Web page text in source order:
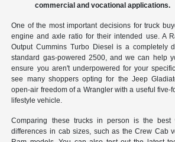
commercial and vocational applications.
One of the most important decisions for truck
engine and axle ratio for their intended use. A
Output Cummins Turbo Diesel is a completely
standard gas-powered 2500, and we can help
ensure you aren't underpowered for your
see many shoppers opting for the Jeep
open-air freedom of a Wrangler with a useful five-
lifestyle vehicle.
Comparing these trucks in person is the best
differences in cab sizes, such as the Crew Cab